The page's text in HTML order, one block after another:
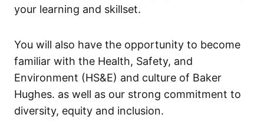
your learning and skillset.
You will also have the opportunity to become
familiar with the Health, Safety, and
Environment (HS&E) and culture of Baker
Hughes. as well as our strong commitment to
diversity, equity and inclusion.